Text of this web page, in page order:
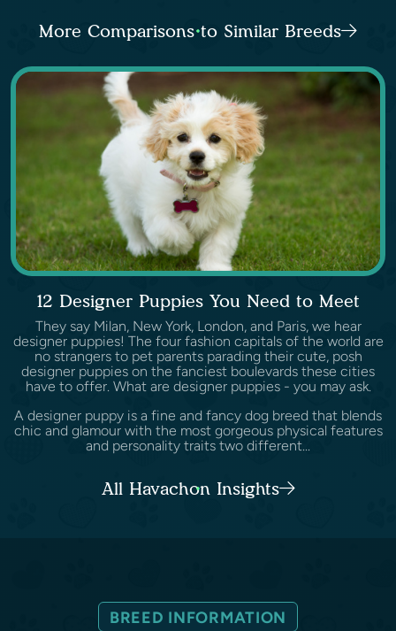
More Comparisons to Similar Breeds
12 Designer Puppies You Need to Meet
They say Milan, New York, London, and Paris, we hear
designer puppies! The four fashion capitals of the world are
no strangers to pet parents parading their cute, posh
designer puppies on the fanciest boulevards these cities
have to offer. What are designer puppies - you may ask.
A designer puppy is a fine and fancy dog breed that blends
chic and glamour with the most gorgeous physical features
and personality traits two different...
All Havachon Insights
BREED INFORMATION